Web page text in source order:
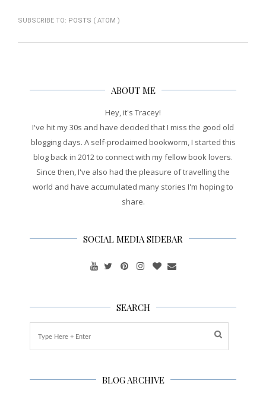
SUBSCRIBE TO: POSTS ( ATOM )
ABOUT ME
Hey, it's Tracey!
I've hit my 30s and have decided that I miss the good old
blogging days. A self-proclaimed bookworm, I started this
blog back in 2012 to connect with my fellow book lovers.
Since then, I've also had the pleasure of travelling the
world and have accumulated many stories I'm hoping to
share.
SOCIAL MEDIA SIDEBAR
SEARCH
BLOG ARCHIVE